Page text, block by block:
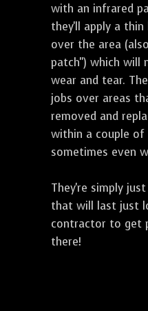
with an infrared
they'll apply a
over the area
patch") which will
wear and tear.
jobs over areas
removed and
within a couple of
sometimes even
They're simply
that will last just
contractor to get
there!